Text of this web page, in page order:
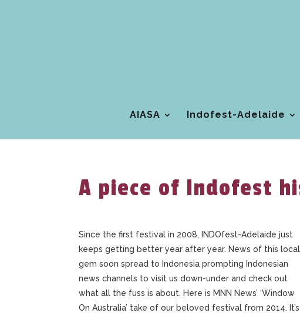
AIASA Indofest-Adelaide
A piece of Indofest
Since the first festival in 2008, INDOfest-Adelaide just
keeps getting better year after year. News of this local
gem soon spread to Indonesia prompting Indonesian
news channels to visit us down-under and check out
what all the fuss is about. Here is MNN News’ ‘Window
On Australia’ take of our beloved festival from 2014. It’s